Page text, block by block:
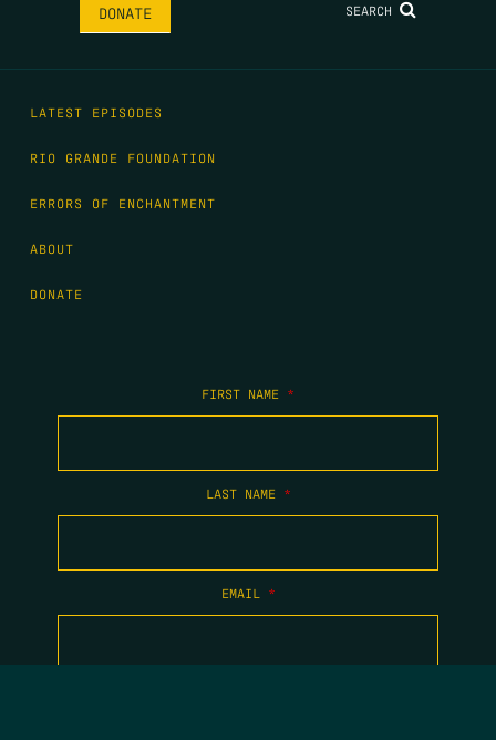
DONATE SEARCH
LATEST EPISODES
RIO GRANDE FOUNDATION
ERRORS OF ENCHANTMENT
ABOUT
DONATE
FIRST NAME *
LAST NAME *
EMAIL *